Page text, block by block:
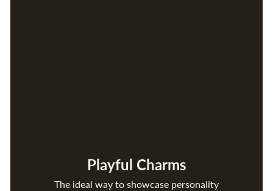
Playful Charms
The ideal way to showcase personality